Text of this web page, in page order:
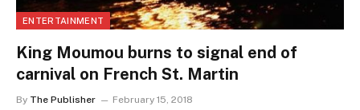
ENTERTAINMENT
King Moumou burns to signal end of
carnival on French St. Martin
By The Publisher February 15, 2018